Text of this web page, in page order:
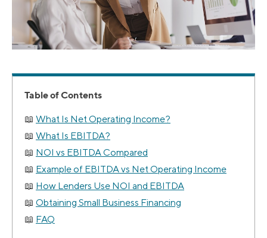
Table of Contents
What Is Net Operating Income?
What Is EBITDA?
NOI vs EBITDA Compared
Example of EBITDA vs Net Operating Income
How Lenders Use NOI and EBITDA
Obtaining Small Business Financing
FAQ